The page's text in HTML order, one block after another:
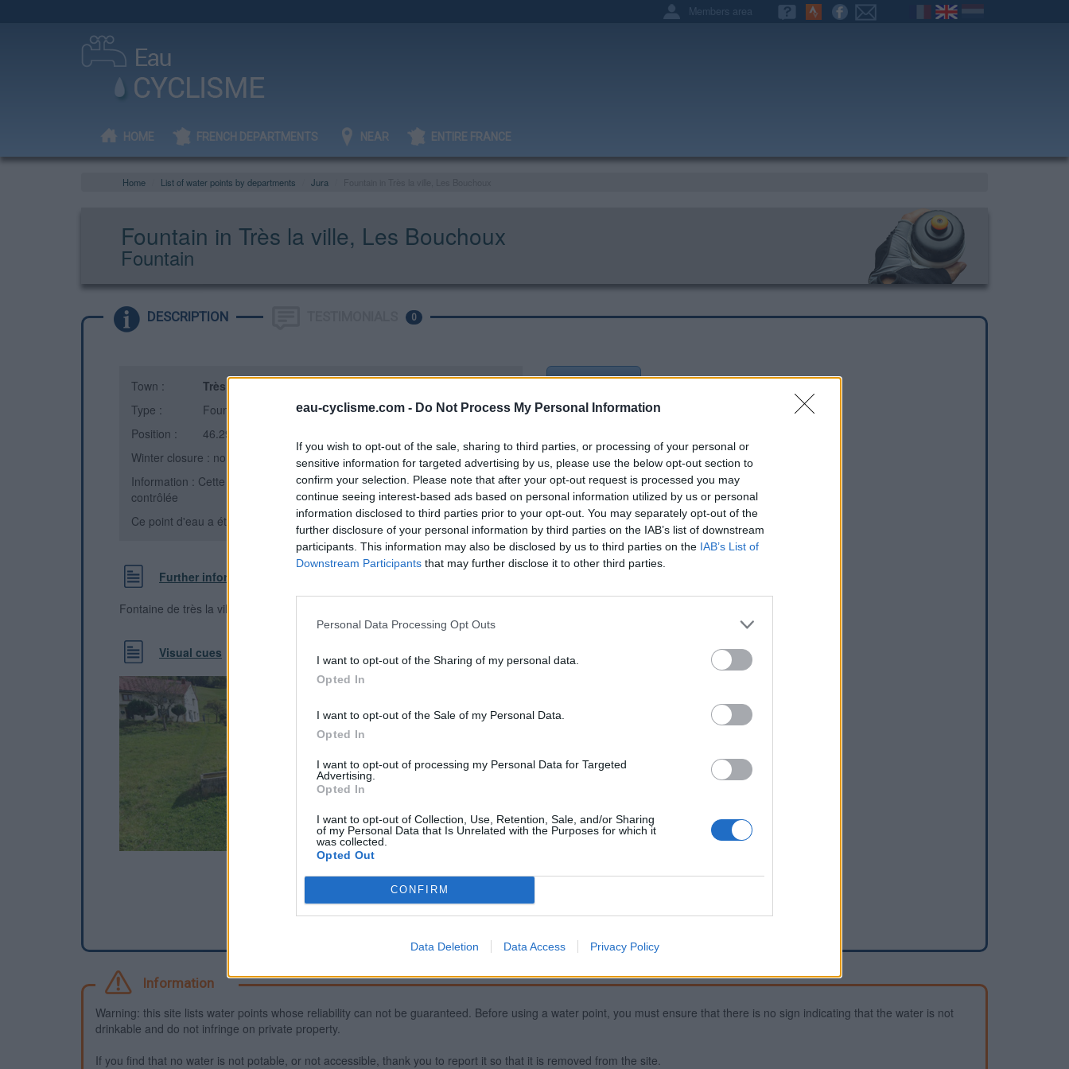
eau-cyclisme.com - Do Not Process My Personal Information
If you wish to opt-out of the sale, sharing to third parties, or processing of your personal or
sensitive information for targeted advertising by us, please use the below opt-out section to
confirm your selection. Please note that after your opt-out request is processed you may
continue seeing interest-based ads based on personal information utilized by us or personal
information disclosed to third parties prior to your opt-out. You may separately opt-out of the
further disclosure of your personal information by third parties on the IAB’s list of downstream
participants. This information may also be disclosed by us to third parties on the IAB’s List of
Downstream Participants that may further disclose it to other third parties.
Personal Data Processing Opt Outs
I want to opt-out of the Sharing of my personal data.
Opted In
I want to opt-out of the Sale of my Personal Data.
Opted In
I want to opt-out of processing my Personal Data for Targeted
Advertising.
Opted In
I want to opt-out of Collection, Use, Retention, Sale, and/or Sharing
of my Personal Data that Is Unrelated with the Purposes for which it
was collected.
Opted Out
CONFIRM
Data Deletion Data Access Privacy Policy
Members area
HOME FRENCH DEPARTMENTS NEAR ENTIRE FRANCE
Home List of water points by departments Jura
Fountain in Très la ville, Les Bouchoux
Fountain
DESCRIPTION 0
Town : Très la ville, Les Bouchoux
Type :
Fountain
Position :
46.291644°N, 5.815293°E
Winter closure : non
Information : Cette eau est indiquée par un écriteau comme étant non
contrôlée
Ce point d'eau a été ajouté par
Rémi Men 2022
Further information
Fontaine de très la ville
Visual cues
Show map
Report an error Add a waterhole
Information
Warning: this site lists water points whose reliability can not be guaranteed. Before using a water point, you must ensure that there is no sign indicating that the water is not
drinkable and do not infringe on private property.
If you find that no water is not potable, or not accessible, thank you to report it so that it is removed from the site.